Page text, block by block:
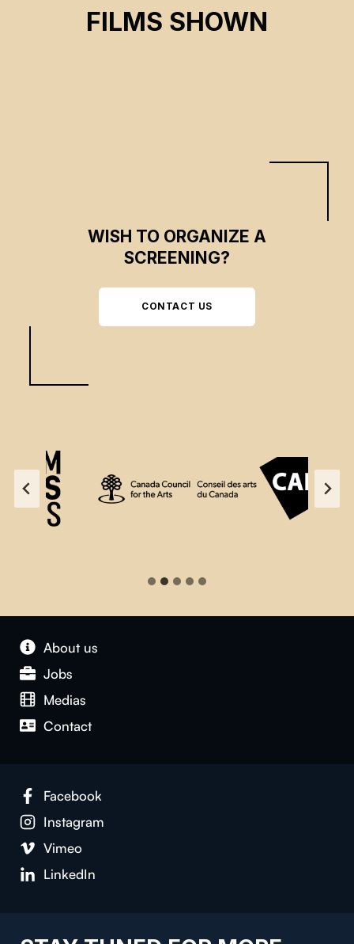
FILMS SHOWN
Chen Sing Yap
WISH TO ORGANIZE A
SCREENING?
CONTACT US
About us
Jobs
Medias
Contact
Facebook
Instagram
Vimeo
LinkedIn